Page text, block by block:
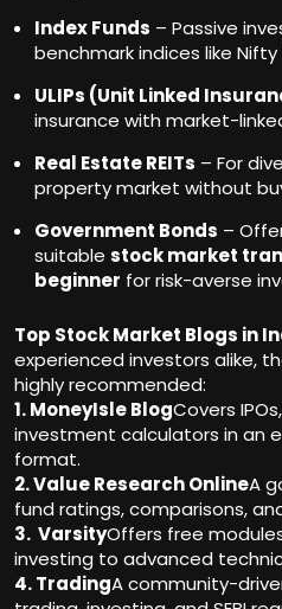
Index Funds – Passive
benchmark indices like Nifty
ULIPs (Unit Linked
insurance with market-
Real Estate REITs – For
property market without
Government Bonds –
suitable stock market
beginner for risk-averse
Top Stock Market Blogs in
experienced investors alike,
highly recommended:
1. MoneyIsle BlogCovers
investment calculators in an
format.
2. Value Research OnlineA
fund ratings, comparisons,
3. VarsityOffers free
investing to advanced
4. TradingA community-